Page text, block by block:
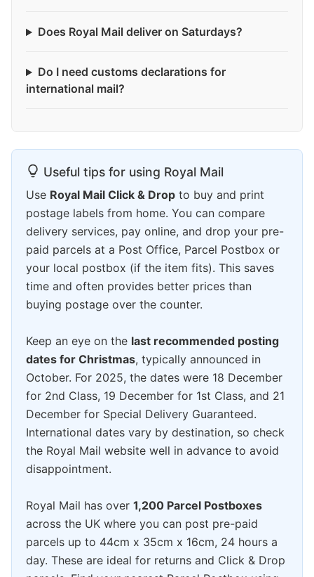
Does Royal Mail deliver on Saturdays?
Do I need customs declarations for
international mail?
Useful tips for using Royal Mail
Use Royal Mail Click & Drop to buy and print
postage labels from home. You can compare
delivery services, pay online, and drop your pre-
paid parcels at a Post Office, Parcel Postbox or
your local postbox (if the item fits). This saves
time and often provides better prices than
buying postage over the counter.
Keep an eye on the last recommended posting
dates for Christmas, typically announced in
October. For 2025, the dates were 18 December
for 2nd Class, 19 December for 1st Class, and 21
December for Special Delivery Guaranteed.
International dates vary by destination, so check
the Royal Mail website well in advance to avoid
disappointment.
Royal Mail has over 1,200 Parcel Postboxes
across the UK where you can post pre-paid
parcels up to 44cm x 35cm x 16cm, 24 hours a
day. These are ideal for returns and Click & Drop